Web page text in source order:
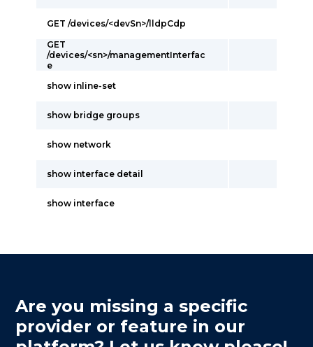
GET /devices/<devSn>/lldpCdp
GET
/devices/<sn>/managementInterfac
e
show inline-set
show bridge groups
show network
show interface detail
show interface
Are you missing a specific
provider or feature in our